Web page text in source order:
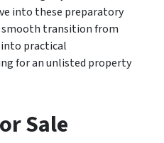
into these preparatory
smooth transition from
practical
for an unlisted property
Sale